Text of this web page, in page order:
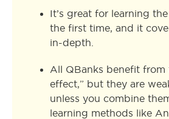
It’s great for learning
the first time, and it
in-depth.
All QBanks benefit from
effect,” but they are
unless you combine
learning methods like